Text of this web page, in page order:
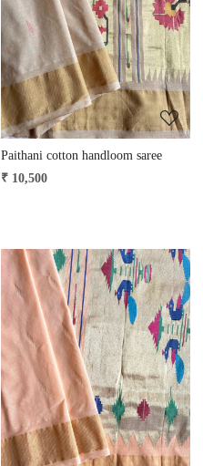
Loading...
Paithani cotton handloom saree
₹ 10,500
Loading...